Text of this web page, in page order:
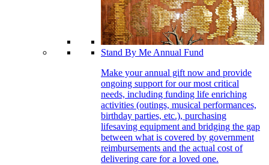
Stand By Me Annual Fund
Make your annual gift now and provide
ongoing support for our most critical
needs, including funding life enriching
activities (outings, musical performances,
birthday parties, etc.), purchasing
lifesaving equipment and bridging the gap
between what is covered by government
reimbursements and the actual cost of
delivering care for a loved one.